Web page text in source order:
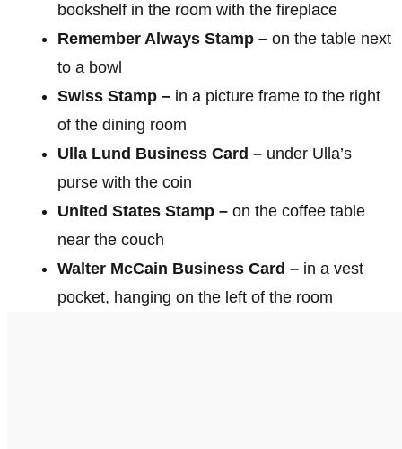
bookshelf in the room with the fireplace
Remember Always Stamp – on the table next
to a bowl
Swiss Stamp – in a picture frame to the right
of the dining room
Ulla Lund Business Card – under Ulla’s
purse with the coin
United States Stamp – on the coffee table
near the couch
Walter McCain Business Card – in a vest
pocket, hanging on the left of the room